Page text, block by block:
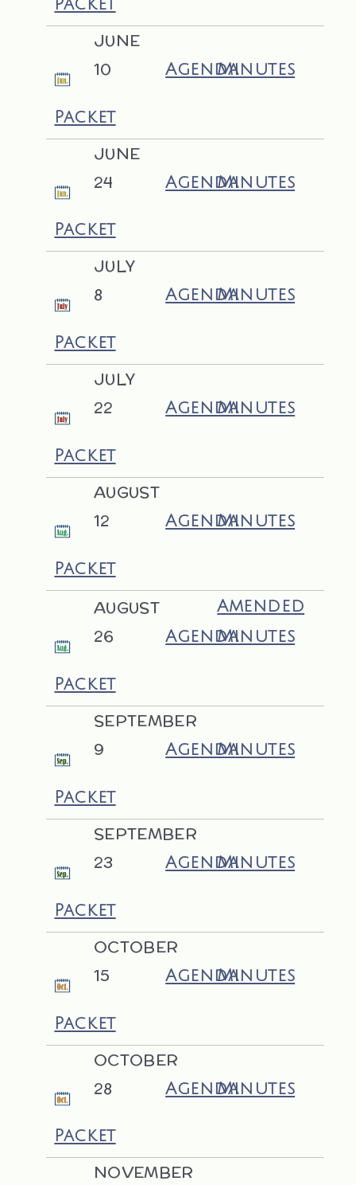
JUNE
10
AgendaMinutes
Packet
JUNE
24
AgendaMinutes
Packet
JULY
8
AgendaMinutes
Packet
JULY
22
AgendaMinutes
Packet
AUGUST
12
AgendaMinutes
Packet
AUGUST
26
Agenda
Amended
Minutes
Packet
SEPTEMBER
9
AgendaMinutes
Packet
SEPTEMBER
23
AgendaMinutes
Packet
OCTOBER
15
AgendaMinutes
Packet
OCTOBER
28
AgendaMinutes
Packet
NOVEMBER